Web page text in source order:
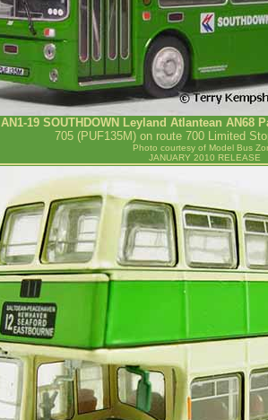
AN1-19 SOUTHDOWN Leyland Atlantean AN68
705 (PUF135M) on route 700 Limited
Photo courtesy of Model Bus
JANUARY 2010 RELEASE